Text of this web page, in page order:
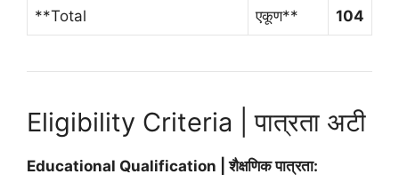
**Total एकूण** 104
Eligibility Criteria | पात्रता अटी
Educational Qualification | शैक्षणिक पात्रता: